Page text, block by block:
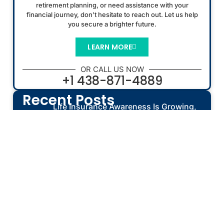
retirement planning, or need assistance with your
financial journey, don’t hesitate to reach out. Let us help
you secure a brighter future.
LEARN MORE
OR CALL US NOW
+1 438-871-4889
Recent Posts
Life Insurance Awareness Is Growing,